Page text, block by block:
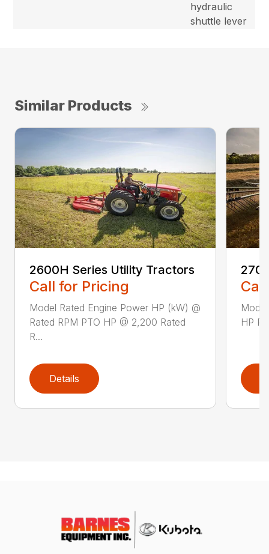
hydraulic
shuttle lever
Similar Products
2600H Series Utility Tractors
Call for Pricing
Model Rated Engine Power HP (kW) @
Rated RPM PTO HP @ 2,200 Rated
R...
Details
HP